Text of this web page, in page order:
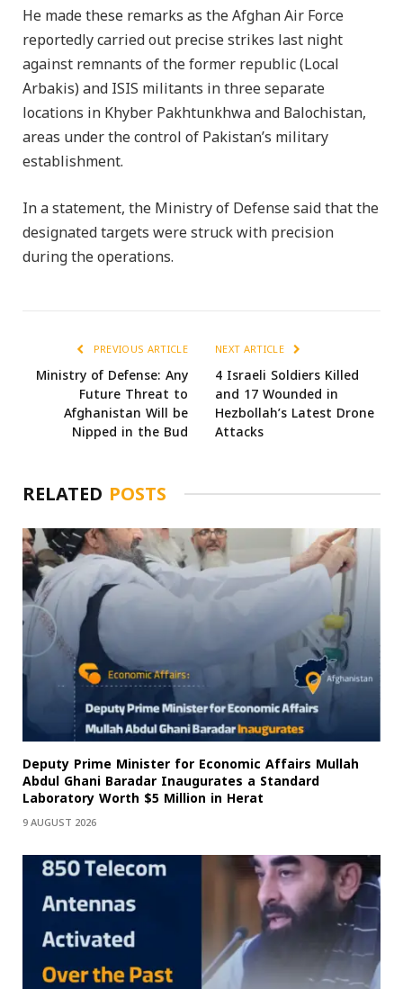
He made these remarks as the Afghan Air Force
reportedly carried out precise strikes last night
against remnants of the former republic (Local
Arbakis) and ISIS militants in three separate
locations in Khyber Pakhtunkhwa and Balochistan,
areas under the control of Pakistan’s military
establishment.
In a statement, the Ministry of Defense said that the
designated targets were struck with precision
during the operations.
PREVIOUS ARTICLE
Ministry of Defense: Any
Future Threat to
Afghanistan Will be
Nipped in the Bud
NEXT ARTICLE
4 Israeli Soldiers Killed
and 17 Wounded in
Hezbollah’s Latest Drone
Attacks
RELATED POSTS
Deputy Prime Minister for Economic Affairs Mullah
Abdul Ghani Baradar Inaugurates a Standard
Laboratory Worth $5 Million in Herat
9 AUGUST 2026